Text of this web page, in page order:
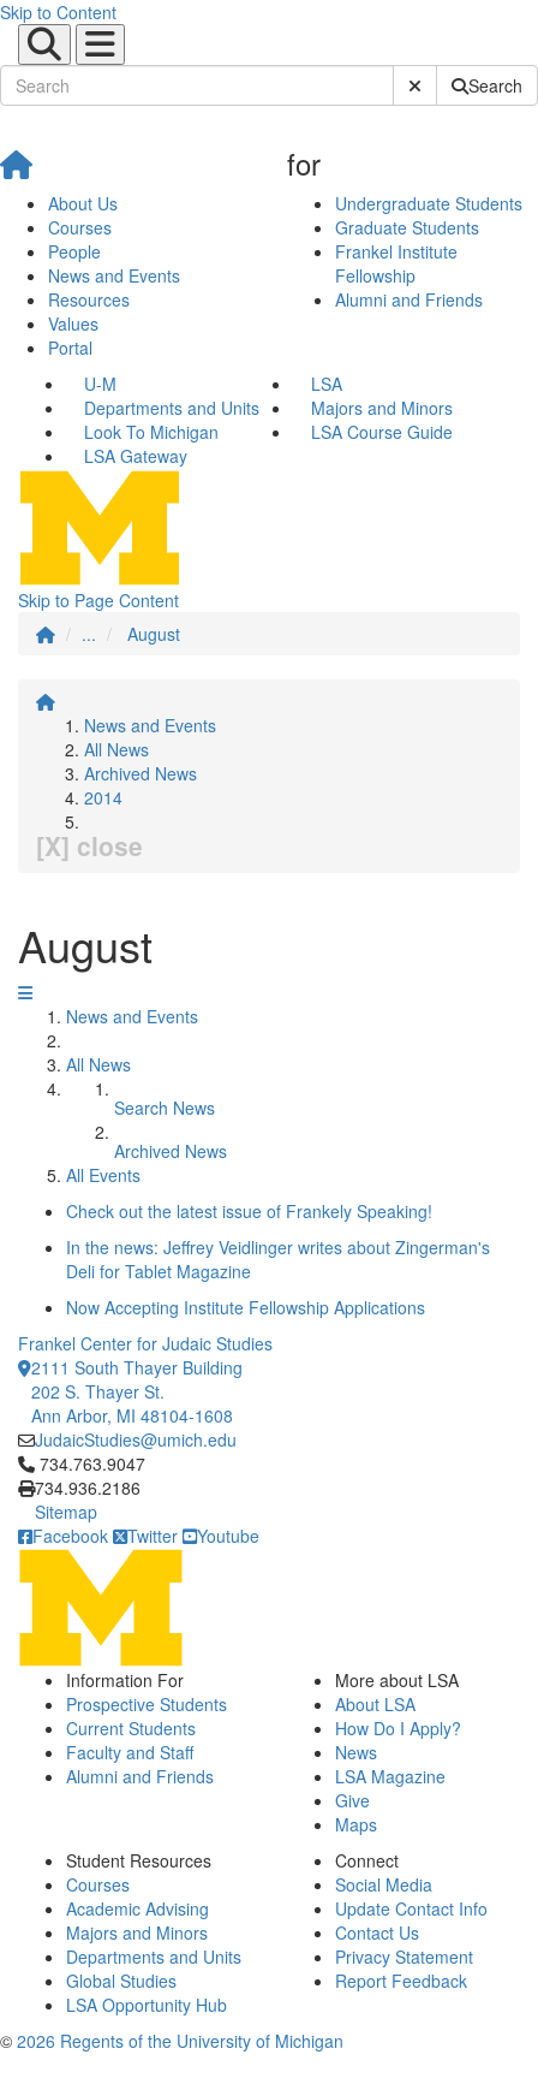
Skip to Content
Submit SiteSearch
About Us
Courses
People
News and Events
Resources
Values
Portal
for
Undergraduate Students
Graduate Students
Frankel Institute
Fellowship
Alumni and Friends
U-M
LSA
Departments and Units
Majors and Minors
Look To Michigan
LSA Course Guide
LSA Gateway
Skip to Page Content
...
August
News and Events
All News
Archived News
2014
[X] close
August
News and Events
All News
Search News
Archived News
All Events
Check out the latest issue of Frankely Speaking!
In the news: Jeffrey Veidlinger writes about Zingerman's
Deli for Tablet Magazine
Now Accepting Institute Fellowship Applications
Frankel Center for Judaic Studies
2111 South Thayer Building
202 S. Thayer St.
Ann Arbor, MI 48104-1608
JudaicStudies@umich.edu
Click to call 734.763.9047
734.763.9047
734.936.2186
Sitemap
Facebook
Twitter Youtube
Information For
Prospective Students
Current Students
Faculty and Staff
Alumni and Friends
More about LSA
About LSA
How Do I Apply?
News
LSA Magazine
Give
Maps
Student Resources
Courses
Academic Advising
Majors and Minors
Departments and Units
Global Studies
LSA Opportunity Hub
Connect
Social Media
Update Contact Info
Contact Us
Privacy Statement
Report Feedback
© 2026 Regents of the University of Michigan